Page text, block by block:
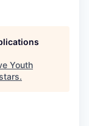
Youth
.